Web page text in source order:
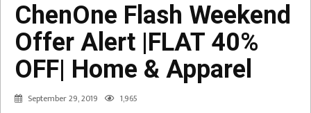
ChenOne Flash Weekend
Offer Alert |FLAT 40%
OFF| Home & Apparel
September 29, 2019 1,965